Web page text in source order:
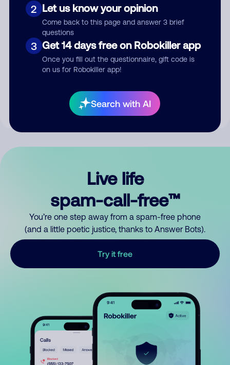
2 Let us know your opinion
Come back to this page and answer 3 brief
questions
3 Get 14 days free on Robokiller app
Once you fill out the questionnaire, gift code is
on us for Robokiller app!
Search with AI
Submit Comment
your comment publicly.
Live life
spam-call-free™
You’re one step away from a spam-free phone
(and a little poetic justice, thanks to Answer Bots).
Try it free